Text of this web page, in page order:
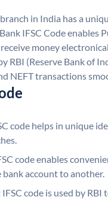
in India has a
IFSC Code enables
money
RBI (Reserve Bank of
NEFT transactions
code helps in unique
code enables
account to another.
IFSC code is used by